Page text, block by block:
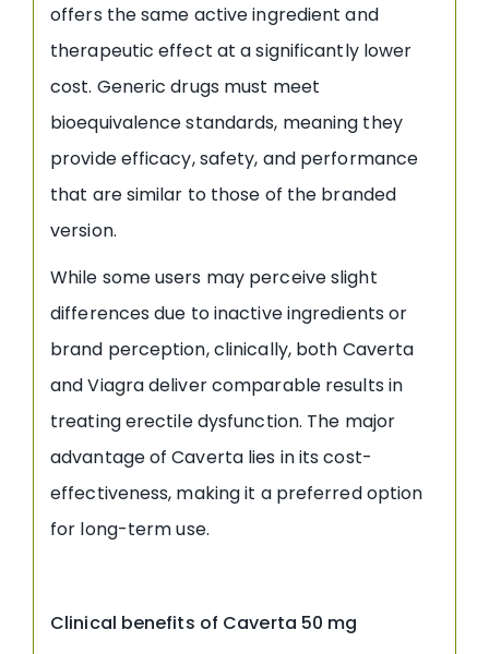
offers the same active ingredient and
therapeutic effect at a significantly lower
cost. Generic drugs must meet
bioequivalence standards, meaning they
provide efficacy, safety, and performance
that are similar to those of the branded
version.
While some users may perceive slight
differences due to inactive ingredients or
brand perception, clinically, both Caverta
and Viagra deliver comparable results in
treating erectile dysfunction. The major
advantage of Caverta lies in its cost-
effectiveness, making it a preferred option
for long-term use.
Clinical benefits of Caverta 50 mg